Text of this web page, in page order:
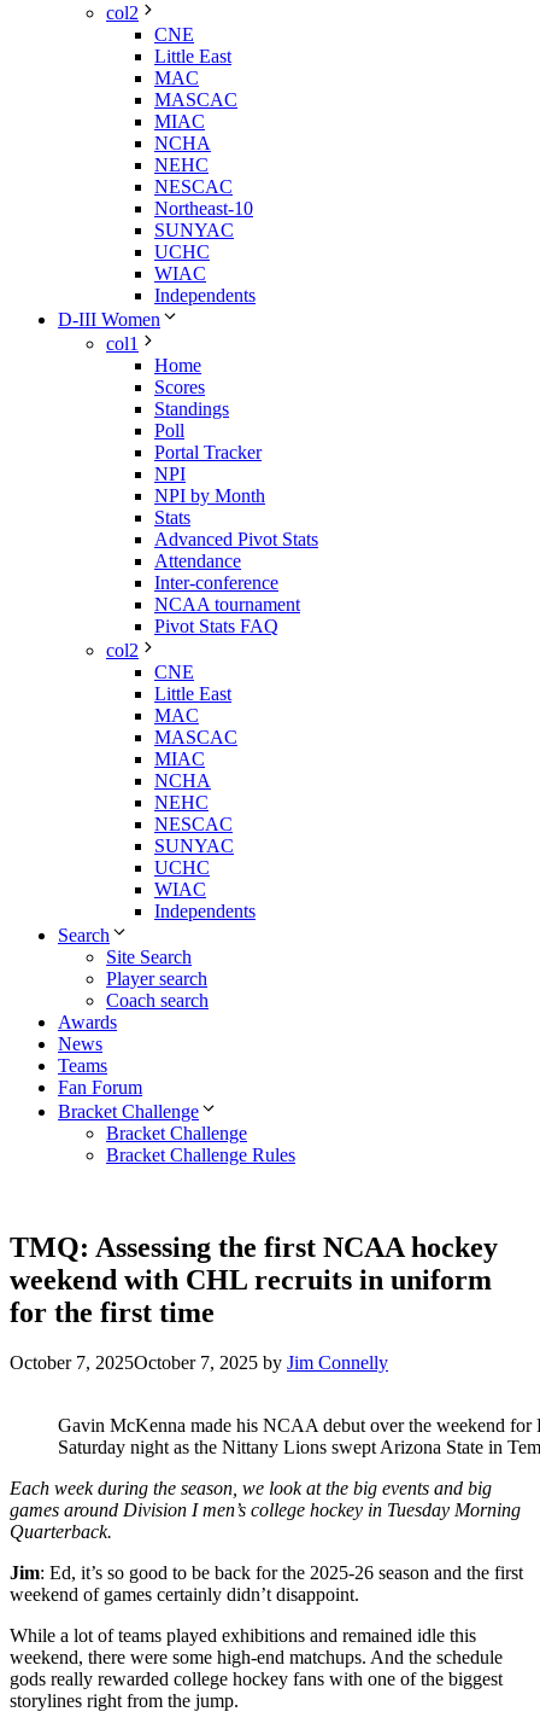
col2
CNE
Little East
MAC
MASCAC
MIAC
NCHA
NEHC
NESCAC
Northeast-10
SUNYAC
UCHC
WIAC
Independents
D-III Women
col1
Home
Scores
Standings
Poll
Portal Tracker
NPI
NPI by Month
Stats
Advanced Pivot Stats
Attendance
Inter-conference
NCAA tournament
Pivot Stats FAQ
col2
CNE
Little East
MAC
MASCAC
MIAC
NCHA
NEHC
NESCAC
SUNYAC
UCHC
WIAC
Independents
Search
Site Search
Player search
Coach search
Awards
News
Teams
Fan Forum
Bracket Challenge
Bracket Challenge
Bracket Challenge Rules
TMQ: Assessing the first NCAA hockey
weekend with CHL recruits in uniform
for the first time
October 7, 2025October 7, 2025 by Jim Connelly
Gavin McKenna made his NCAA debut over the weekend for
Saturday night as the Nittany Lions swept Arizona State in
Each week during the season, we look at the big events and big
games around Division I men’s college hockey in Tuesday Morning
Quarterback.
Jim: Ed, it’s so good to be back for the 2025-26 season and the first
weekend of games certainly didn’t disappoint.
While a lot of teams played exhibitions and remained idle this
weekend, there were some high-end matchups. And the schedule
gods really rewarded college hockey fans with one of the biggest
storylines right from the jump.